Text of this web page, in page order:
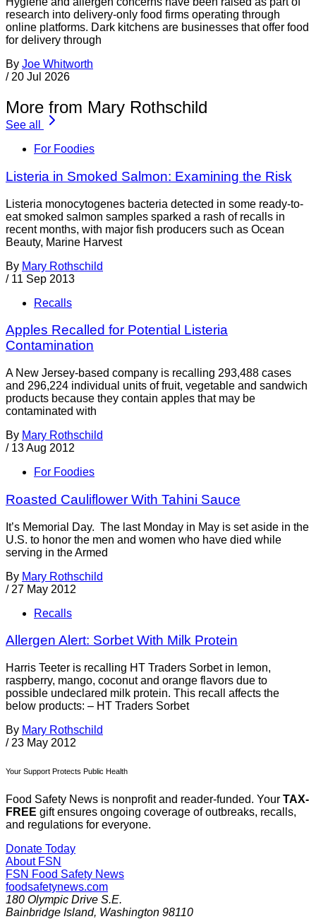
research into delivery-only food firms operating through
online platforms. Dark kitchens are businesses that offer food
for delivery through
By Joe Whitworth
/ 20 Jul 2026
More from Mary Rothschild
See all
For Foodies
Listeria in Smoked Salmon: Examining the Risk
Listeria monocytogenes bacteria detected in some ready-to-
eat smoked salmon samples sparked a rash of recalls in
recent months, with major fish producers such as Ocean
Beauty, Marine Harvest
By Mary Rothschild
/ 11 Sep 2013
Recalls
Apples Recalled for Potential Listeria
Contamination
A New Jersey-based company is recalling 293,488 cases
and 296,224 individual units of fruit, vegetable and sandwich
products because they contain apples that may be
contaminated with
By Mary Rothschild
/ 13 Aug 2012
For Foodies
Roasted Cauliflower With Tahini Sauce
It’s Memorial Day. The last Monday in May is set aside in the
U.S. to honor the men and women who have died while
serving in the Armed
By Mary Rothschild
/ 27 May 2012
Recalls
Allergen Alert: Sorbet With Milk Protein
Harris Teeter is recalling HT Traders Sorbet in lemon,
raspberry, mango, coconut and orange flavors due to
possible undeclared milk protein. This recall affects the
below products: – HT Traders Sorbet
By Mary Rothschild
/ 23 May 2012
Your Support Protects Public Health
Food Safety News is nonprofit and reader-funded. Your TAX-
FREE gift ensures ongoing coverage of outbreaks, recalls,
and regulations for everyone.
Donate Today
About FSN
FSN Food Safety News
foodsafetynews.com
180 Olympic Drive S.E.
Bainbridge Island, Washington 98110